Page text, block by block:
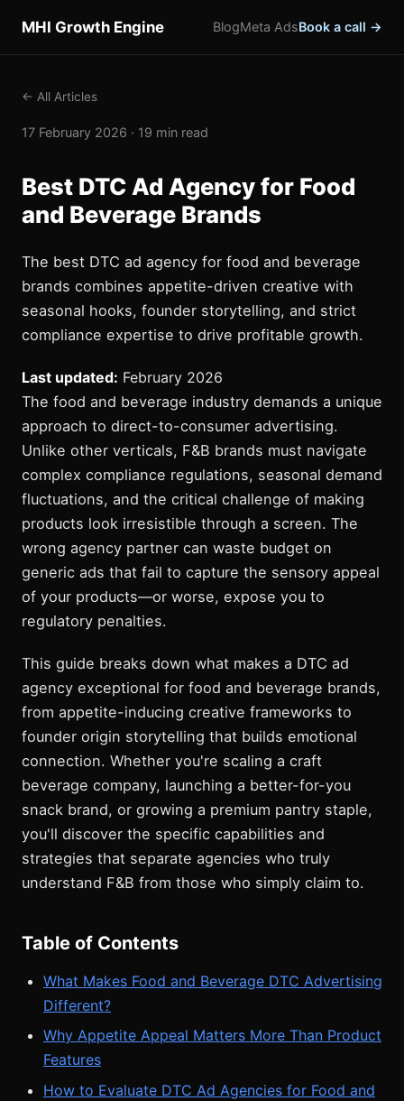
MHI Growth Engine BlogMeta AdsBook a call →
← All Articles
17 February 2026 · 19 min read
Best DTC Ad Agency for Food
and Beverage Brands
The best DTC ad agency for food and beverage
brands combines appetite-driven creative with
seasonal hooks, founder storytelling, and strict
compliance expertise to drive profitable growth.
Last updated: February 2026
The food and beverage industry demands a unique
approach to direct-to-consumer advertising.
Unlike other verticals, F&B brands must navigate
complex compliance regulations, seasonal demand
fluctuations, and the critical challenge of making
products look irresistible through a screen. The
wrong agency partner can waste budget on
generic ads that fail to capture the sensory appeal
of your products—or worse, expose you to
regulatory penalties.
This guide breaks down what makes a DTC ad
agency exceptional for food and beverage brands,
from appetite-inducing creative frameworks to
founder origin storytelling that builds emotional
connection. Whether you're scaling a craft
beverage company, launching a better-for-you
snack brand, or growing a premium pantry staple,
you'll discover the specific capabilities and
strategies that separate agencies who truly
understand F&B from those who simply claim to.
Table of Contents
What Makes Food and Beverage DTC Advertising
Different?
Why Appetite Appeal Matters More Than Product
Features
How to Evaluate DTC Ad Agencies for Food and